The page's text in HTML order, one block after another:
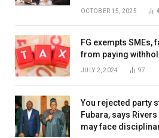
OCTOBER 15, 2025
FG exempts
from paying
JULY 2, 2024 97
You rejected party
Fubara, says
may face